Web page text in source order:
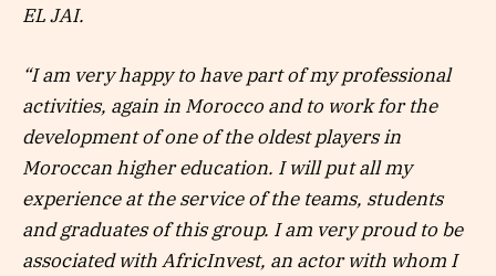
EL JAI.
“I am very happy to have part of my professional
activities, again in Morocco and to work for the
development of one of the oldest players in
Moroccan higher education. I will put all my
experience at the service of the teams, students
and graduates of this group. I am very proud to be
associated with AfricInvest, an actor with whom I